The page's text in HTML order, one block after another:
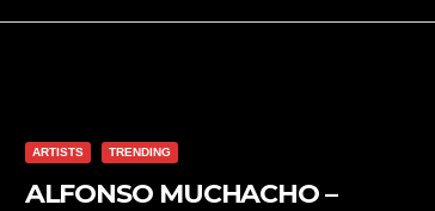
ARTISTS TRENDING
ALFONSO MUCHACHO –